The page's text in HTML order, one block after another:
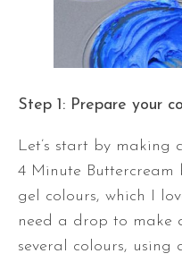
Step 1: Prepare your
Let’s start by making
4 Minute Buttercream
gel colours, which I
need a drop to make
several colours,